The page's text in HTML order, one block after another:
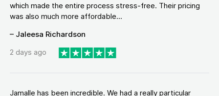
which made the entire process stress-free. Their pricing
was also much more affordable...
– Jaleesa Richardson
2 days ago
Jamalle has been incredible. We had a really particular